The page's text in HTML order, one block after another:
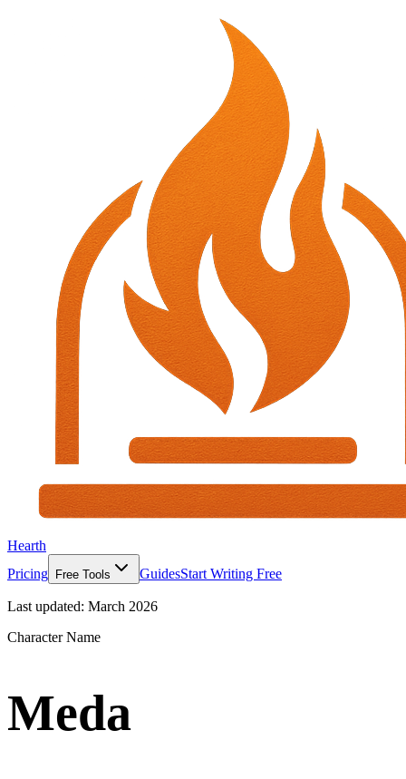
Hearth
Pricing
Free Tools GuidesStart Writing Free
Last updated: March 2026
Character Name
Meda